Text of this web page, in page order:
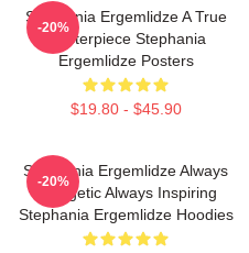
Stephania Ergemlidze A True
Masterpiece Stephania
Ergemlidze Posters
$19.80 - $45.90
-20%
Stephania Ergemlidze Always
Energetic Always Inspiring
Stephania Ergemlidze Hoodies
-20%